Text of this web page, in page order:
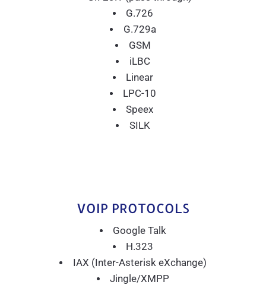
G.726
G.729a
GSM
iLBC
Linear
LPC-10
Speex
SILK
VOIP PROTOCOLS
Google Talk
H.323
IAX (Inter-Asterisk eXchange)
Jingle/XMPP